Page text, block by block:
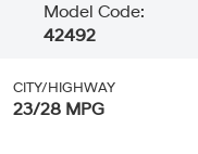
Model Code:
42492
CITY/HIGHWAY
23/28 MPG